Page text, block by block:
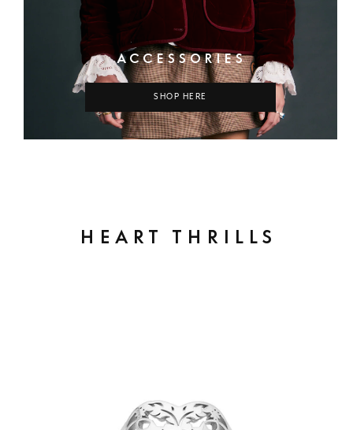
ACCESSORIES
SHOP HERE
COLUMN
COLUMN
COLUMN
HEART THRILLS